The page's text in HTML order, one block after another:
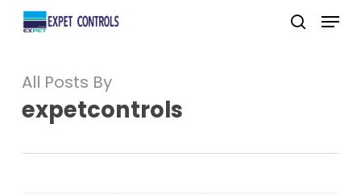
Skip
content
search
Menu
All Posts By
expetcontrols